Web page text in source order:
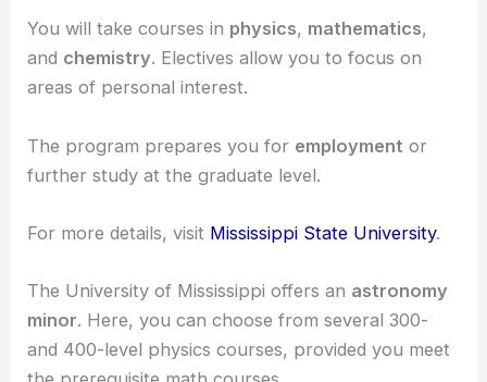
At Mississippi State University, the B.S. program in
physics with an emphasis on astronomyprovides a
well-rounded education.
You will take courses inphysics,mathematics,
andchemistry. Electives allow you to focus on
further study at the graduate level.
For more details, visit Mississippi State University.